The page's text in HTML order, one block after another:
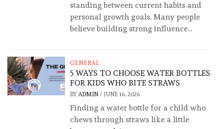
standing between current habits and
personal growth goals. Many people
believe building strong influence...
GENERAL
5 WAYS TO CHOOSE WATER BOTTLES
FOR KIDS WHO BITE STRAWS
BY ADMIN/ JUNE 16, 2026
Finding a water bottle for a child who
chews through straws like a little